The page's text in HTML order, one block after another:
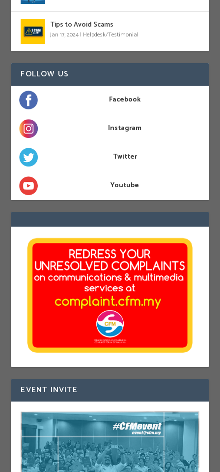
Tips to Avoid Scams
Jan 17, 2024 | Helpdesk/Testimonial
FOLLOW US
Facebook
Instagram
Twitter
Youtube
EVENT INVITE